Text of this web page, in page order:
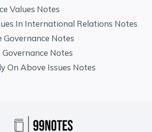
Values Notes
In International Relations Notes
Governance Notes
Notes
On Above Issues Notes